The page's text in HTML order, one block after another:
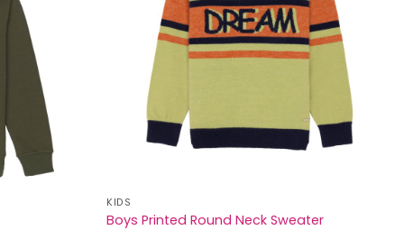
KIDS
Boys Printed Round Neck Sweater